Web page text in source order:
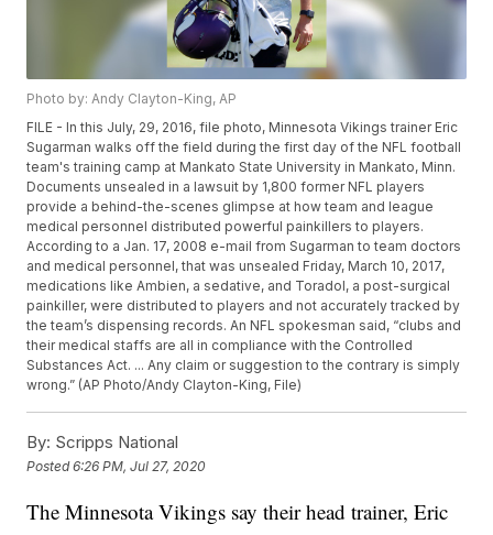
Photo by: Andy Clayton-King, AP
FILE - In this July, 29, 2016, file photo, Minnesota Vikings trainer Eric
Sugarman walks off the field during the first day of the NFL football
team's training camp at Mankato State University in Mankato, Minn.
Documents unsealed in a lawsuit by 1,800 former NFL players
provide a behind-the-scenes glimpse at how team and league
medical personnel distributed powerful painkillers to players.
According to a Jan. 17, 2008 e-mail from Sugarman to team doctors
and medical personnel, that was unsealed Friday, March 10, 2017,
medications like Ambien, a sedative, and Toradol, a post-surgical
painkiller, were distributed to players and not accurately tracked by
the team’s dispensing records. An NFL spokesman said, “clubs and
their medical staffs are all in compliance with the Controlled
Substances Act. ... Any claim or suggestion to the contrary is simply
wrong.” (AP Photo/Andy Clayton-King, File)
By: Scripps National
Posted6:26 PM, Jul 27, 2020
The Minnesota Vikings say their head trainer, Eric